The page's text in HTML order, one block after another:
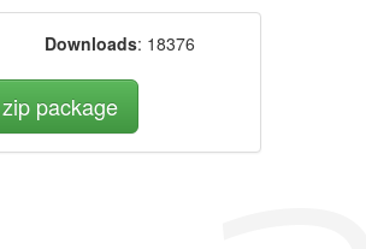
Downloads: 18376
package